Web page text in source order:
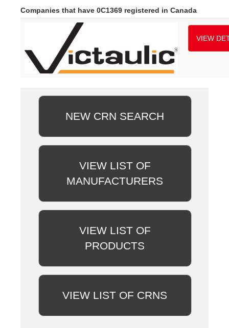
Companies that have 0C1369 registered in Canada
VIEW
NEW CRN SEARCH
VIEW LIST OF
MANUFACTURERS
VIEW LIST OF
PRODUCTS
VIEW LIST OF CRNS